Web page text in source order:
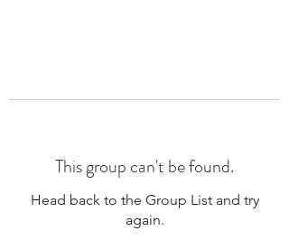
This group can't be found.
Head back to the Group List and try
again.